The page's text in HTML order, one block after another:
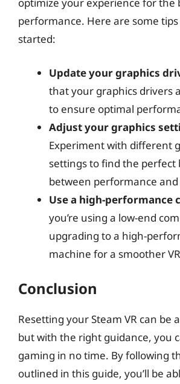
performance. Here are some
started:
Update your graphics
that your graphics drivers
to ensure optimal
Adjust your graphics
Experiment with different
settings to find the perfect
between performance
Use a high-performance
you’re using a low-end
upgrading to a high-
machine for a smoother
Conclusion
Resetting your Steam VR can be
but with the right guidance, you
gaming in no time. By following
outlined in this guide, you’ll be